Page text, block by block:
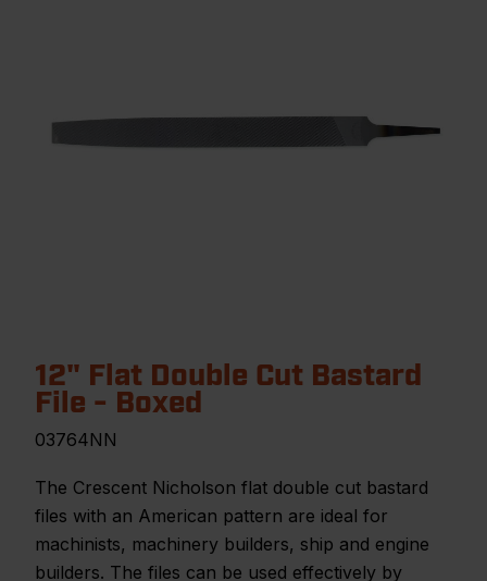
12" Flat Double Cut Bastard
File - Boxed
03764NN
The Crescent Nicholson flat double cut bastard
files with an American pattern are ideal for
machinists, machinery builders, ship and engine
builders. The files can be used effectively by